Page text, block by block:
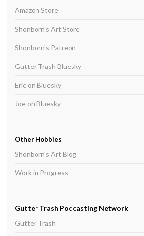
Amazon Store
Shonborn's Art Store
Shonborn's Patreon
Gutter Trash Bluesky
Eric on Bluesky
Joe on Bluesky
Other Hobbies
Shonborn's Art Blog
Work in Progress
Gutter Trash Podcasting Network
Gutter Trash